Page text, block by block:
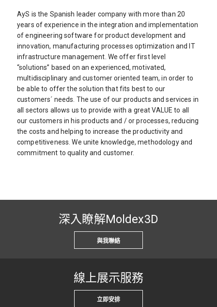
AyS is the Spanish leader company with more than 20
years of experience in the integration and implementation
of engineering software for product development and
innovation, manufacturing processes optimization and IT
infrastructure management. We offer first level
“solutions” based on an experienced, motivated,
multidisciplinary and customer oriented team, in order to
be able to offer the solution that fits best to our
customers´ needs. The use of our products and services in
all sectors allows us to provide with a great VALUE to all
our customers in his products and / or processes, reducing
the costs and helping to increase the productivity and
competitiveness. We unite knowledge, methodology and
commitment to quality and customer.
深入瞭解Moldex3D
與我聯絡
線上展示服務
立即安排